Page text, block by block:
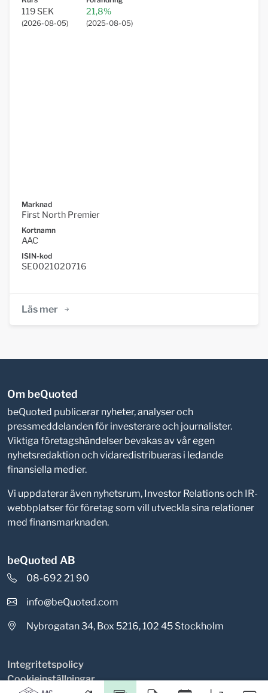
119 SEK
(2026-08-05)
21,8%
(2025-08-05)
Marknad
First North Premier
Kortnamn
AAC
ISIN-kod
SE0021020716
Läs mer
Om beQuoted
beQuoted publicerar nyheter, analyser och
pressmeddelanden för investerare och journalister.
Viktiga företagshändelser bevakas av vår egen
nyhetsredaktion och vidaredistribueras i ledande
finansiella medier.
Vi uppdaterar även nyhetsrum, Investor Relations och IR-
webbplatser för företag som vill utveckla sina relationer
med finansmarknaden.
beQuoted AB
08-692 21 90
info@beQuoted.com
Nybrogatan 34, Box 5216, 102 45 Stockholm
Integritetspolicy
Cookieinställningar